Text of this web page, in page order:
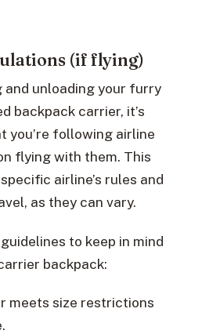
(if flying)
unloading your furry
backpack carrier, it’s
you’re following airline
flying with them. This
airline’s rules and
as they can vary.
to keep in mind
backpack:
meets size restrictions